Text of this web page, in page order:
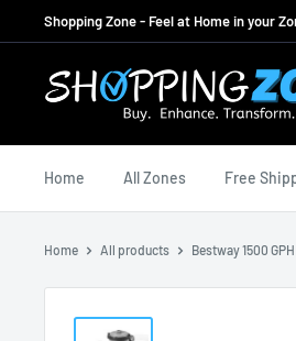
to
Shopping Zone - Feel at Home in your
ShoppingZoneAU
Home All Zones Free
Home All products Bestway 1500